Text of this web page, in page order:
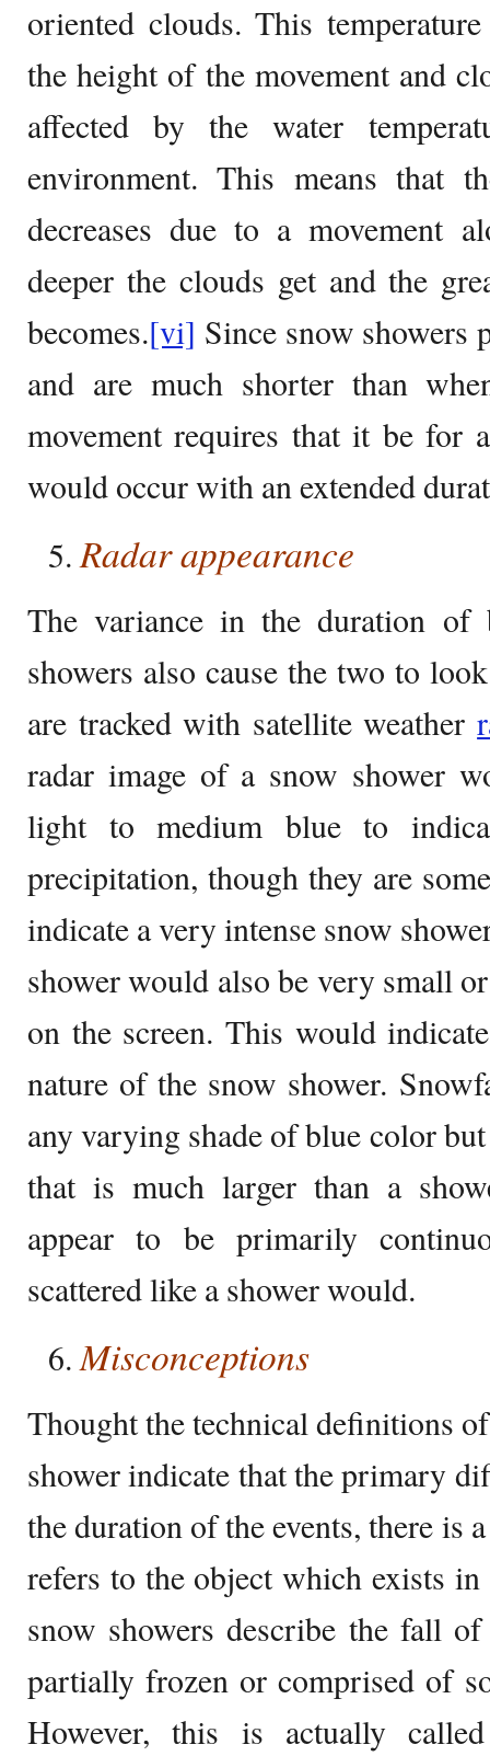
oriented clouds. This
the height of the movement and
affected by the water
environment. This means that
decreases due to a movement
deeper the clouds get and the
becomes.[vi] Since snow
and are much shorter than
movement requires that it be for
would occur with an extended
Radar appearance
The variance in the duration of
showers also cause the two to
are tracked with satellite weather
radar image of a snow shower
light to medium blue to
precipitation, though they are
indicate a very intense snow
shower would also be very small
on the screen. This would
nature of the snow shower.
any varying shade of blue color
that is much larger than a
appear to be primarily
scattered like a shower would.
Misconceptions
Thought the technical definitions
shower indicate that the primary
the duration of the events, there is
refers to the object which exists
snow showers describe the fall
partially frozen or comprised of
However, this is actually